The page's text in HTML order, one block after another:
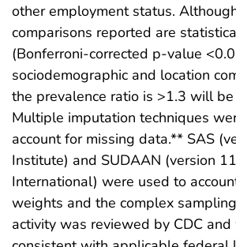
other employment status.
comparisons reported are
(Bonferroni-corrected p-value
sociodemographic and location
the prevalence ratio is >1.3 will be
Multiple imputation techniques
account for missing data.** SAS
Institute) and SUDAAN (version
International) were used to
weights and the complex
activity was reviewed by CDC